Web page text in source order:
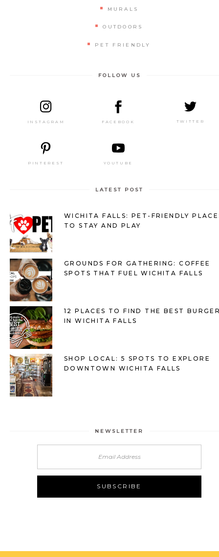
MURALS
OUTDOORS
PET FRIENDLY
FOLLOW US
INSTAGRAM FACEBOOK TWITTER
PINTEREST YOUTUBE
LATEST POST
WICHITA FALLS: PET-FRIENDLY
TO STAY AND PLAY
GROUNDS FOR GATHERING: COFFEE
SPOTS THAT FUEL WICHITA FALLS
12 PLACES TO FIND THE BEST
IN WICHITA FALLS
SHOP LOCAL: 5 SPOTS TO EXPLORE
DOWNTOWN WICHITA FALLS
NEWSLETTER